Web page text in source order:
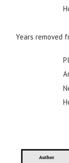
Years removed